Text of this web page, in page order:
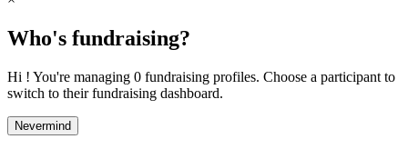
Who's fundraising?
Hi ! You're managing 0 fundraising profiles. Choose a participant to
switch to their fundraising dashboard.
Nevermind